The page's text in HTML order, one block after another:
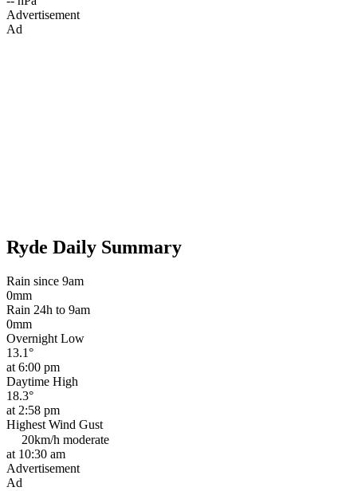
Advertisement
Ad
Ryde Daily Summary
Rain since 9am
0mm
Rain 24h to 9am
0mm
Overnight Low
13.1°
at 6:00 pm
Daytime High
18.3°
at 2:58 pm
Highest Wind Gust
20km/h moderate
at 10:30 am
Advertisement
Ad